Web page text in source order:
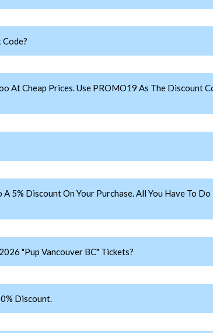
At Cheap Prices. Use PROMO19 As The Discount
5% Discount On Your Purchase. All You Have To Do
"Pup Vancouver BC" Tickets?
Discount.